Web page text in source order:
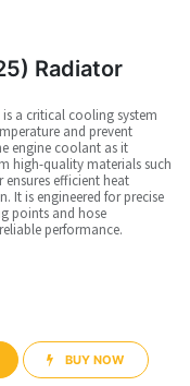
Radiator
is a critical cooling system
and prevent
engine coolant as it
high-quality materials such
efficient heat
It is engineered for precise
points and hose
performance.
BUY NOW​​